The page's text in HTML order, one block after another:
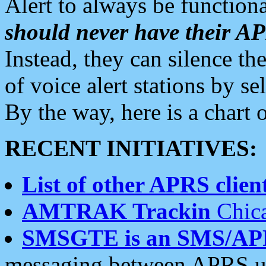
should never have their
Instead, they can silence
of voice alert stations by
By the way, here is a chart
RECENT INITIATIVES:
List of other APRS
AMTRAK Trackin
SMSGTE is an SMS/